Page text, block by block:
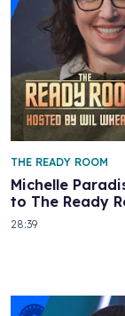
Michelle
to The Ready
THE READY ROOM
28:39